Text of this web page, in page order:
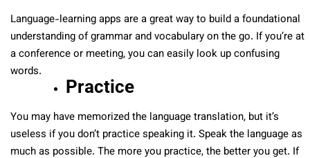
Language-learning apps are a great way to build a foundational
understanding of grammar and vocabulary on the go. If you’re at
a conference or meeting, you can easily look up confusing
words.
Practice
You may have memorized the language translation, but it’s
useless if you don’t practice speaking it. Speak the language as
much as possible. The more you practice, the better you get. If